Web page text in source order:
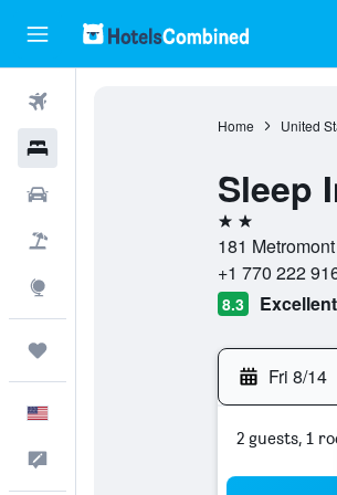
Home United
Sleep
2 stars
181
+1 770 222
8.3 Excellent
Fri 8/14
2 guests, 1